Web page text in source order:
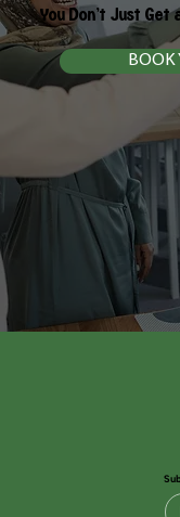
You Don’t Just Get
BOOK